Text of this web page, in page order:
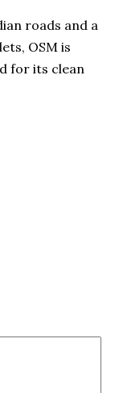
roads and a
OSM is
for its clean